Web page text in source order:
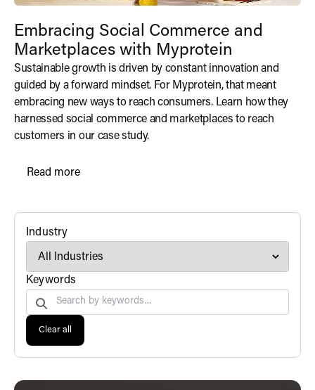
Embracing Social Commerce and
Marketplaces with Myprotein
Sustainable growth is driven by constant innovation and
guided by a forward mindset. For Myprotein, that meant
embracing new ways to reach consumers. Learn how they
harnessed social commerce and marketplaces to reach
customers in our case study.
Read more
Industryfilter
Search by
Keywords
Clear all